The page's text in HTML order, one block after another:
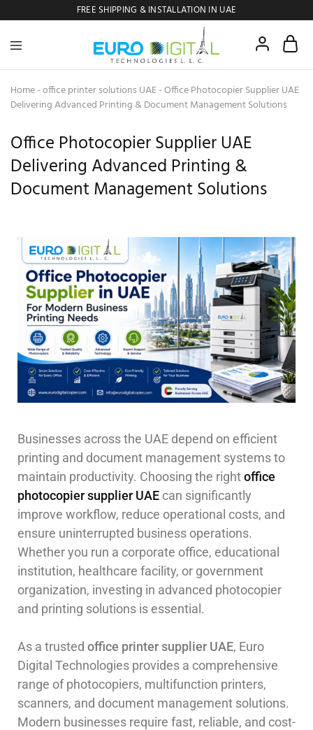
FREE SHIPPING & INSTALLATION IN UAE
Euro
Copier
Home-office printer solutions UAE-Office Photocopier Supplier UAE
Delivering Advanced Printing & Document Management Solutions
Office Photocopier Supplier UAE
Delivering Advanced Printing &
Document Management Solutions
Businesses across the UAE depend on efficient
printing and document management systems to
maintain productivity. Choosing the rightoffice
photocopier supplier UAE can significantly
improve workflow, reduce operational costs, and
ensure uninterrupted business operations.
Whether you run a corporate office, educational
institution, healthcare facility, or government
organization, investing in advanced photocopier
and printing solutions is essential.
As a trusted office printer supplier UAE, Euro
Digital Technologies provides a comprehensive
range of photocopiers, multifunction printers,
scanners, and document management solutions.
Modern businesses require fast, reliable, and cost-